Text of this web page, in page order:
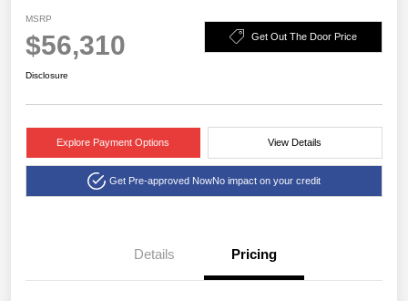
MSRP
$56,310 Get Out The Door Price
Disclosure
Explore Payment Options View Details
Get Pre-approved NowNo impact on your credit
Details Pricing